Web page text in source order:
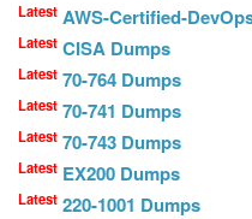
Latest AWS-Certified-
Latest CISA Dumps
Latest 70-764 Dumps
Latest 70-741 Dumps
Latest 70-743 Dumps
Latest EX200 Dumps
Latest 220-1001 Dumps